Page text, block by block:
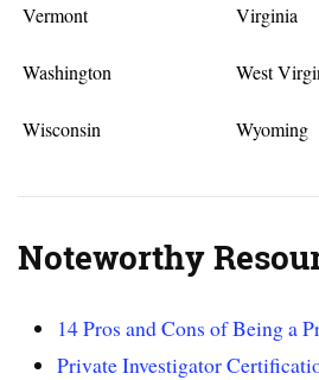
Vermont Virginia
Washington West
Wisconsin Wyoming
Noteworthy
14 Pros and Cons of Being a
Private Investigator